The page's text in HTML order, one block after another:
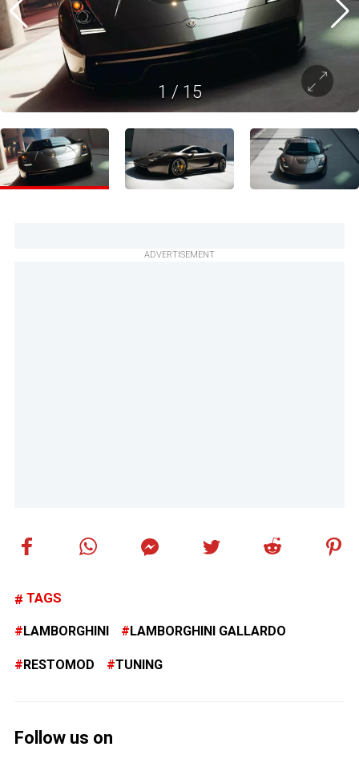
1 / 15
ADVERTISEMENT
TAGS
LAMBORGHINI LAMBORGHINI GALLARDO
RESTOMOD TUNING
Follow us on